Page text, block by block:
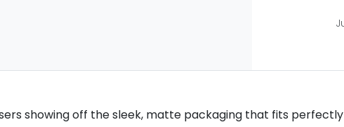
showing off the sleek, matte packaging that fits